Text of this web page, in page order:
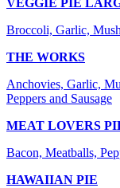
VEGGIE PIE
Broccoli, Garlic,
THE WORKS
Anchovies, Garlic,
Peppers and Sausage
MEAT LOVERS
Bacon, Meatballs,
HAWAIIAN PIE